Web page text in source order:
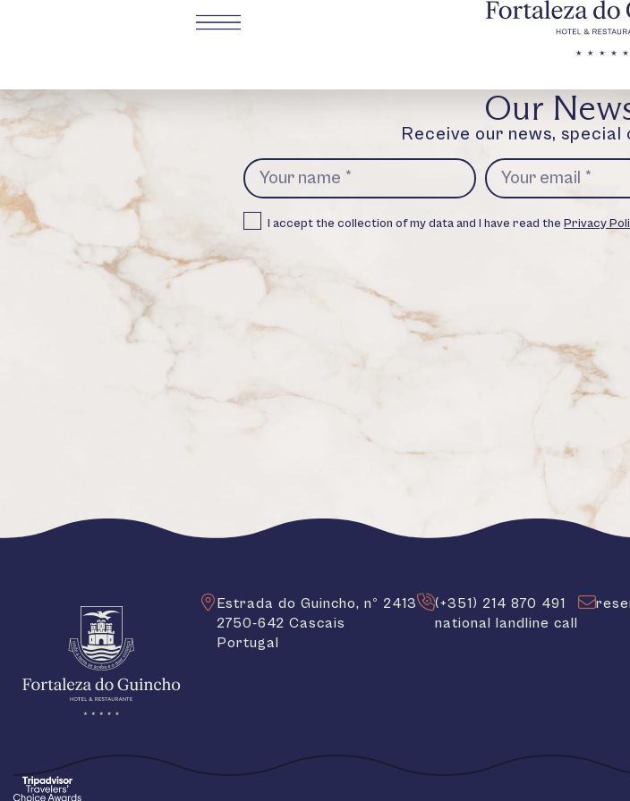
Our
Receive our news,
I accept the collection of my data and I have read thePrivacy
Estrada do Guincho, nº 2413
2750-642 Cascais
Portugal
(+351) 214 870 491
national landline call